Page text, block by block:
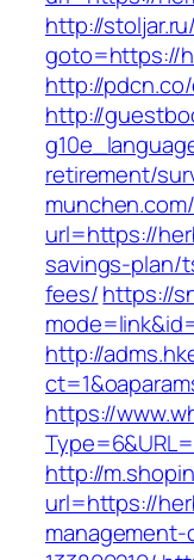
http://
goto=https://
http://
http://
retirement/
url=https://
savings-plan/
fees/https://
http://
https://
http://
url=https://